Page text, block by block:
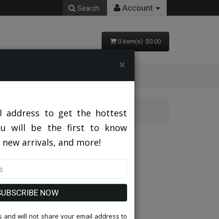
Search Account
0 item(s) $0.00
03 GRAY
×
address to get the hottest
will be the first to know
arrivals, and more!
NOW
and will not share your email address to